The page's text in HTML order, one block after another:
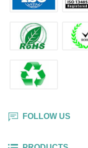
FOLLOW US